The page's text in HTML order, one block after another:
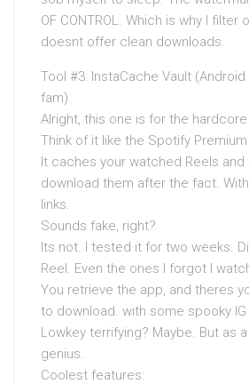
OF CONTROL. Which is why I filter
doesnt offer clean downloads.
Tool #3: InstaCache Vault (Android
fam)
Alright, this one is for the
Think of it like the Spotify Premium
It caches your watched Reels and
download them after the fact.
links.
Sounds fake, right?
Its not. I tested it for two weeks.
Reel. Even the ones I forgot I
You retrieve the app, and theres
to download. with some spooky
Lowkey terrifying? Maybe. But as
genius.
Coolest features: